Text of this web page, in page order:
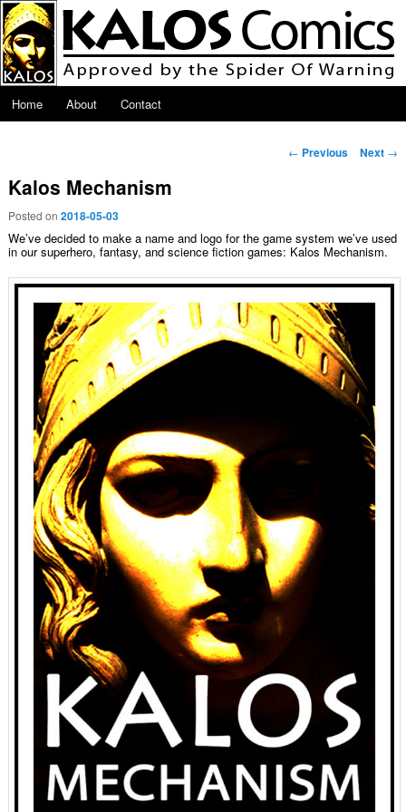
Skip to primary content
Main menu
Home
About Contact
Post navigation
← Previous Next →
Kalos Mechanism
Posted on 2018-05-03
We’ve decided to make a name and logo for the game system we’ve used
in our superhero, fantasy, and science fiction games: Kalos Mechanism.